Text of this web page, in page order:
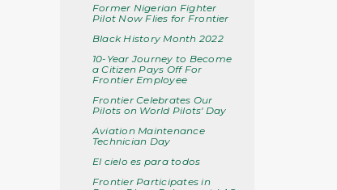
Former Nigerian Fighter
Pilot Now Flies for Frontier
Black History Month 2022
10-Year Journey to Become
a Citizen Pays Off For
Frontier Employee
Frontier Celebrates Our
Pilots on World Pilots' Day
Aviation Maintenance
Technician Day
El cielo es para todos
Frontier Participates in